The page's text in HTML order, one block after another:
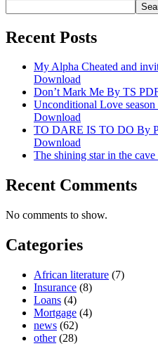
Recent Posts
My Alpha Cheated and
Download
Don’t Mark Me By TS
Unconditional Love
Download
TO DARE IS TO DO By
Download
The shining star in the
Recent Comments
No comments to show.
Categories
African literature (7)
Insurance (8)
Loans (4)
Mortgage (4)
news (62)
other(28)